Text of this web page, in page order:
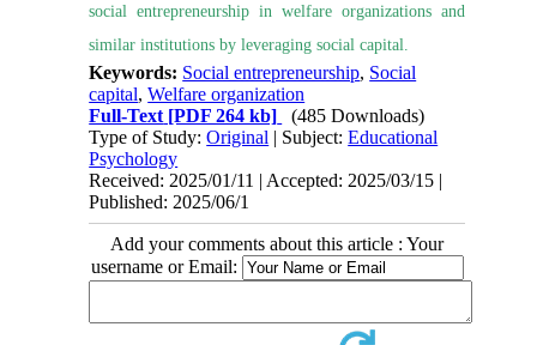
social entrepreneurship in welfare organizations and
similar institutions by leveraging social capital.
Keywords: Social entrepreneurship, Social
capital,Welfare organization
Full-Text [PDF 264 kb]
(485 Downloads)
Type of Study:Original | Subject:Educational
Psychology
Received: 2025/01/11 | Accepted: 2025/03/15 |
Published: 2025/06/1
Add your comments about this article : Your
username or Email: